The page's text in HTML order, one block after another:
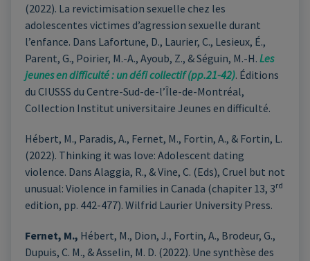
(2022). La revictimisation sexuelle chez les
adolescentes victimes d’agression sexuelle durant
l’enfance. Dans Lafortune, D., Laurier, C., Lesieux, É.,
Parent, G., Poirier, M.-A., Ayoub, Z., & Séguin, M.-H. Les
jeunes en difficulté : un défi collectif (pp.21-42). Éditions
du CIUSSS du Centre-Sud-de-l’Île-de-Montréal,
Collection Institut universitaire Jeunes en difficulté.
Hébert, M., Paradis, A., Fernet, M., Fortin, A., & Fortin, L.
(2022). Thinking it was love: Adolescent dating
violence. Dans Alaggia, R., & Vine, C. (Eds), Cruel but not
unusual: Violence in families in Canada (chapiter 13, 3rd
edition, pp. 442-477). Wilfrid Laurier University Press.
Fernet, M., Hébert, M., Dion, J., Fortin, A., Brodeur, G.,
Dupuis, C. M., & Asselin, M. D. (2022). Une synthèse des